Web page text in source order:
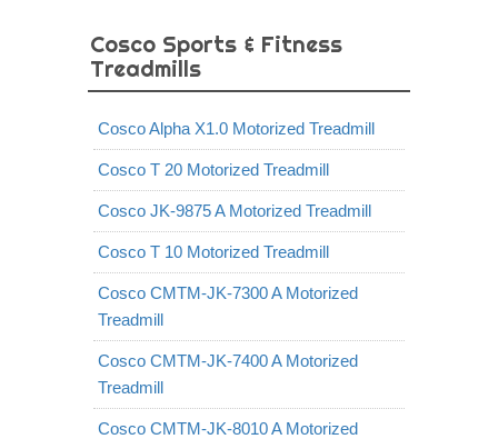
Cosco Sports & Fitness
Treadmills
Cosco Alpha X1.0 Motorized Treadmill
Cosco T 20 Motorized Treadmill
Cosco JK-9875 A Motorized Treadmill
Cosco T 10 Motorized Treadmill
Cosco CMTM-JK-7300 A Motorized
Treadmill
Cosco CMTM-JK-7400 A Motorized
Treadmill
Cosco CMTM-JK-8010 A Motorized